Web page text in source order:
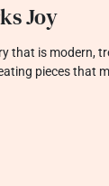
Joy
that is modern,
pieces that